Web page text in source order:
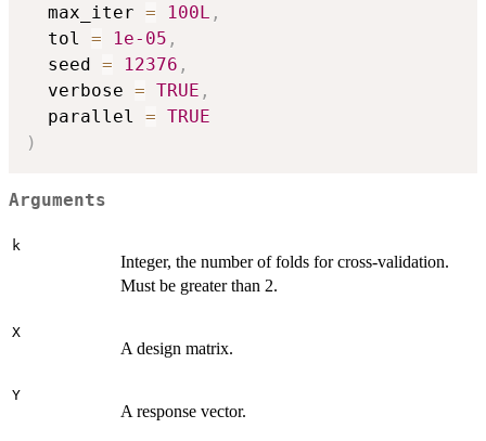
  max_iter
= 100L ,
  tol
= 1e-05 ,
  seed
= 12376 ,
  verbose
= TRUE ,
  parallel
= TRUE
)
Arguments
k
Integer, the number of folds for cross-validation.
Must be greater than 2.
X
A design matrix.
Y
A response vector.